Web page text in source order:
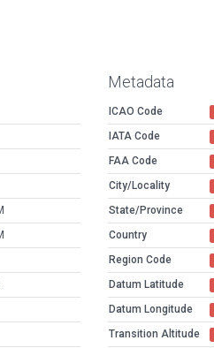
Metadata
ICAO Code
IATA Code
FAA Code
City/Locality
State/Province
Country
Region Code
Datum Latitude
Datum Longitude
Transition Altitude